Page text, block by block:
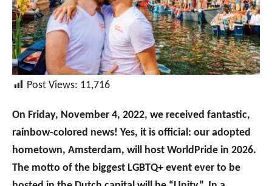
Post Views: 11,716
On Friday, November 4, 2022, we received fantastic,
rainbow-colored news! Yes, it is official: our adopted
hometown, Amsterdam, will host WorldPride in 2026.
The motto of the biggest LGBTQ+ event ever to be